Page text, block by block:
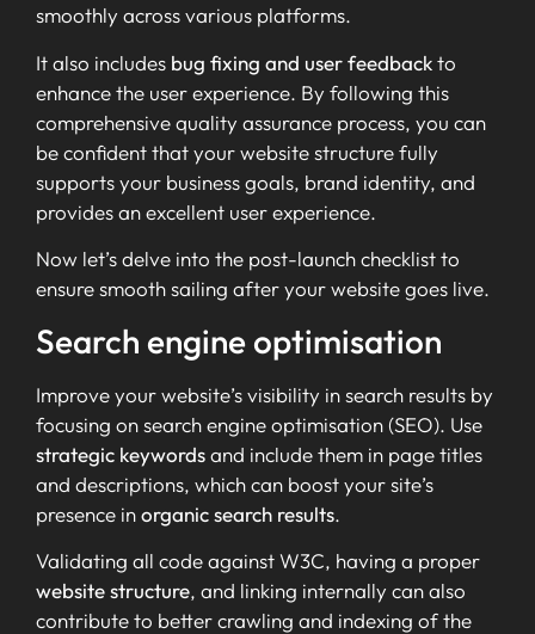
smoothly across various platforms.
It also includes bug fixing and user feedbackto
enhance the user experience. By following this
comprehensive quality assurance process, you can
be confident that your website structure fully
supports your business goals, brand identity, and
provides an excellent user experience.
Now let’s delve into the post-launch checklist to
ensure smooth sailing after your website goes live.
Search engine optimisation
Improve your website’s visibility in search results by
focusing on search engine optimisation (SEO). Use
strategic keywordsand include them in page titles
and descriptions, which can boost your site’s
presence inorganic search results.
Validating all code against W3C, having a proper
website structure, and linking internally can also
contribute to better crawling and indexing of the